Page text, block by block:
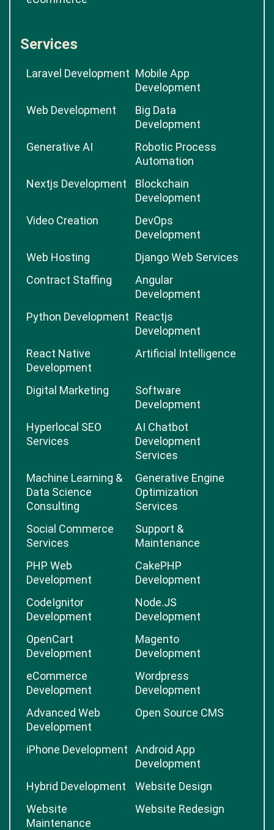
Services
Laravel Development Mobile App
Development
Web Development
Big Data
Development
Generative AI
Robotic Process
Automation
Nextjs Development
Blockchain
Development
Video Creation
DevOps
Development
Web Hosting
Django Web Services
Contract Staffing
Angular
Development
Python Development Reactjs
Development
React Native
Development
Artificial Intelligence
Digital Marketing
Software
Development
Hyperlocal SEO
Services
AI Chatbot
Development
Services
Machine Learning &
Data Science
Consulting
Generative Engine
Optimization
Services
Social Commerce
Services
Support &
Maintenance
PHP Web
Development
CakePHP
Development
CodeIgnitor
Development
Node.JS
Development
OpenCart
Development
Magento
Development
eCommerce
Development
Wordpress
Development
Advanced Web
Development
Open Source CMS
iPhone Development
Android App
Development
Hybrid Development
Website Design
Website
Maintenance
Website Redesign